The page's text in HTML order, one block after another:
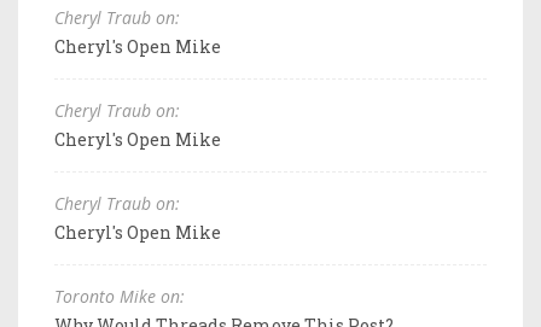
Cheryl Traub on:
Cheryl's Open Mike
Cheryl Traub on:
Cheryl's Open Mike
Cheryl Traub on:
Cheryl's Open Mike
Toronto Mike on: